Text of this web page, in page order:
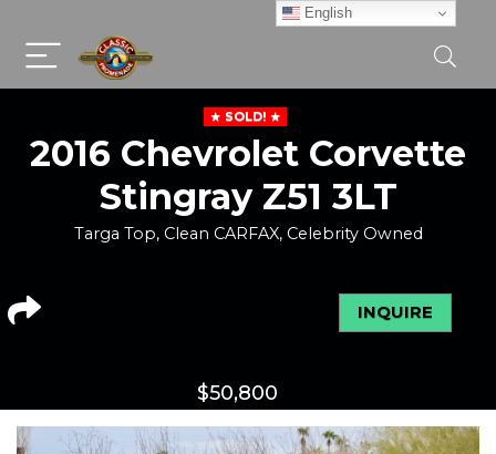
SOLD!
2016 Chevrolet Corvette
Stingray Z51 3LT
Targa Top, Clean CARFAX, Celebrity Owned
INQUIRE
$50,800
English